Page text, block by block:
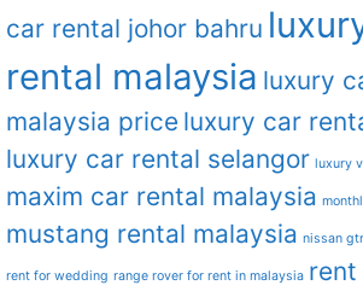
car rental johor bahru
rental malaysia luxury
malaysia price luxury car
luxury car rental selangor luxury
maxim car rental malaysia
mustang rental malaysia nissan
rent for wedding range rover for rent in malaysia